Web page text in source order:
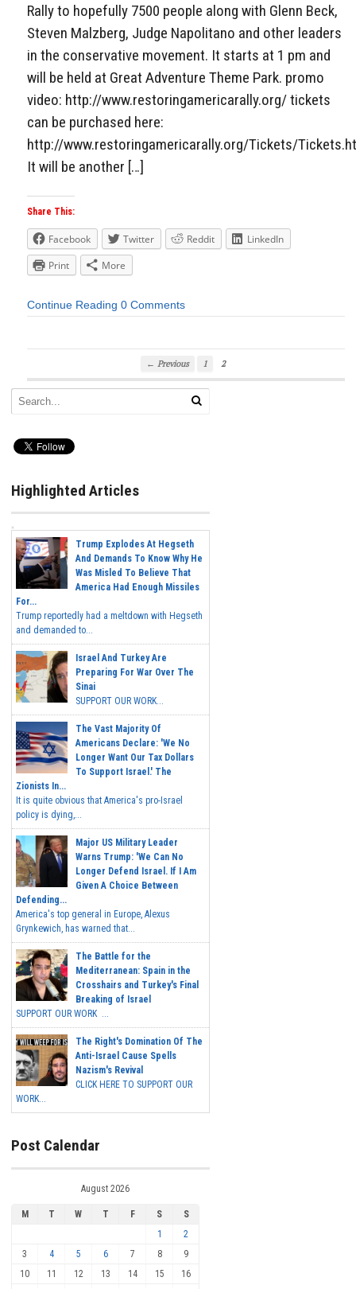
Rally to hopefully 7500 people along with Glenn Beck,
Steven Malzberg, Judge Napolitano and other leaders
in the conservative movement. It starts at 1 pm and
will be held at Great Adventure Theme Park. promo
video: http://www.restoringamericarally.org/ tickets
can be purchased here:
http://www.restoringamericarally.org/Tickets/
It will be another […]
Share This:
Facebook Twitter Reddit
LinkedIn
Print
More
Continue Reading 0 Comments
← Previous 1 2
Highlighted Articles
Trump Explodes At Hegseth
And Demands To Know Why He
Was Misled To Believe That
America Had Enough Missiles
For...
Trump reportedly had a meltdown with Hegseth
and demanded to...
Israel And Turkey Are
Preparing For War Over The
Sinai
SUPPORT OUR WORK...
The Vast Majority Of
Americans Declare: 'We No
Longer Want Our Tax Dollars
To Support Israel.' The
Zionists In...
It is quite obvious that America's pro-Israel
policy is dying,...
Major US Military Leader
Warns Trump: 'We Can No
Longer Defend Israel. If I Am
Given A Choice Between
Defending...
America's top general in Europe, Alexus
Grynkewich, has warned that...
The Battle for the
Mediterranean: Spain in the
Crosshairs and Turkey's Final
Breaking of Israel
SUPPORT OUR WORK ...
The Right's Domination Of The
Anti-Israel Cause Spells
Nazism's Revival
CLICK HERE TO SUPPORT OUR
WORK...
Post Calendar
August 2026
M T W T F S
S
1
2
3
4 5 6 7 8
9
10
11 12 13 14 15
16